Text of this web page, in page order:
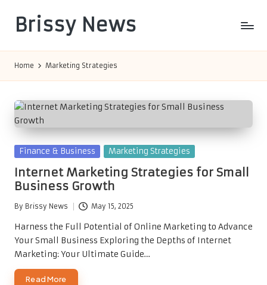
content
Brissy News
Home Marketing Strategies
Posted
Finance & Business Marketing Strategies
Internet Marketing Strategies for Small
Business Growth
Posted
by
By Brissy News May 15, 2025
Harness the Full Potential of Online Marketing to Advance
Your Small Business Exploring the Depths of Internet
Marketing: Your Ultimate Guide…
Read More